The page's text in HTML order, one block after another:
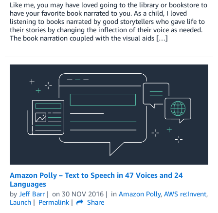
Like me, you may have loved going to the library or bookstore to
have your favorite book narrated to you. As a child, I loved
listening to books narrated by good storytellers who gave life to
their stories by changing the inflection of their voice as needed.
The book narration coupled with the visual aids […]
Amazon Polly – Text to Speech in 47 Voices and 24
Languages
by Jeff Barr on 30 NOV 2016 in Amazon Polly, AWS re:Invent,
Launch
Permalink
Share